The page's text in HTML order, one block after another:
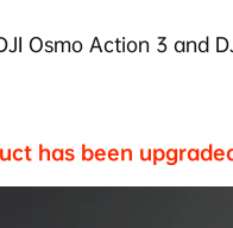
Osmo Action 3 and
has been